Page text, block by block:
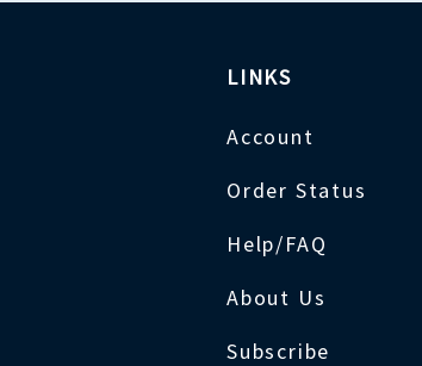
LINKS
Account
Order Status
Help/FAQ
About Us
Subscribe